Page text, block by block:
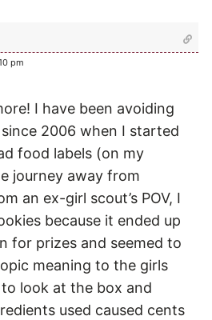
pm
I have been avoiding
2006 when I started
food labels (on my
journey away from
an ex-girl scout’s POV, I
because it ended up
for prizes and seemed to
meaning to the girls
look at the box and
used caused cents